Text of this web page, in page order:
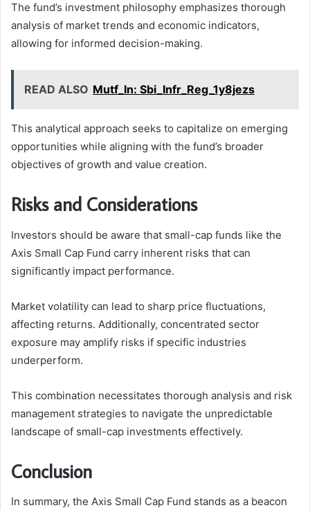
The fund’s investment philosophy emphasizes thorough
analysis of market trends and economic indicators,
allowing for informed decision-making.
READ ALSO Mutf_In: Sbi_Infr_Reg_1y8jezs
This analytical approach seeks to capitalize on emerging
opportunities while aligning with the fund’s broader
objectives of growth and value creation.
Risks and Considerations
Investors should be aware that small-cap funds like the
Axis Small Cap Fund carry inherent risks that can
significantly impact performance.
Market volatility can lead to sharp price fluctuations,
affecting returns. Additionally, concentrated sector
exposure may amplify risks if specific industries
underperform.
This combination necessitates thorough analysis and risk
management strategies to navigate the unpredictable
landscape of small-cap investments effectively.
Conclusion
In summary, the Axis Small Cap Fund stands as a beacon